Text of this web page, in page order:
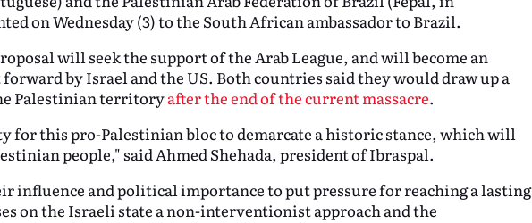
on Wednesday (3) to the South African ambassador to Brazil.
will seek the support of the Arab League, and will become an
by Israel and the US. Both countries said they would draw up a
Palestinian territoryafter the end of the current massacre.
for this pro-Palestinian bloc to demarcate a historic stance, which will
people," said Ahmed Shehada, president of Ibraspal.
influence and political importance to put pressure for reaching a lasting
on the Israeli state a non-interventionist approach and the